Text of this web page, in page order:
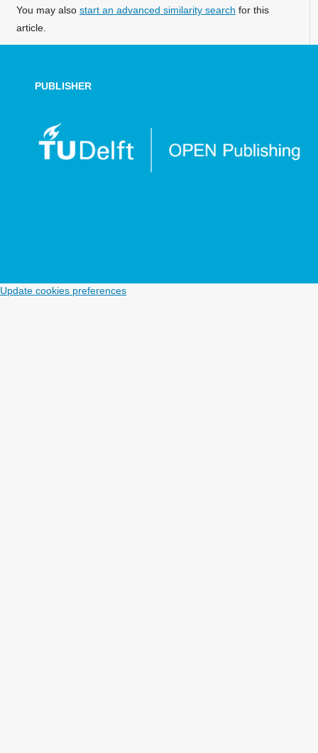
You may also start an advanced similarity search for this
article.
PUBLISHER
Update cookies preferences